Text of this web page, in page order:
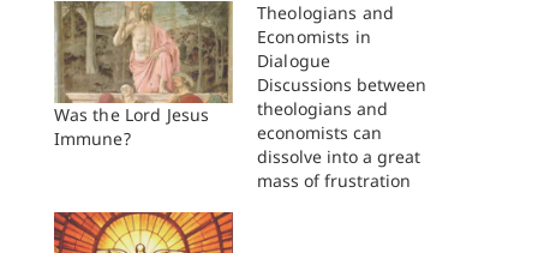
Was the Lord Jesus
Immune?
Theologians and
Economists in
Dialogue
Discussions between
theologians and
economists can
dissolve into a great
mass of frustration